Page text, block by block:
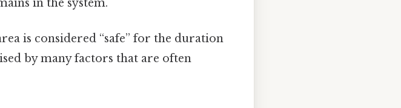
in the system.
is considered “safe” for the duration
by many factors that are often